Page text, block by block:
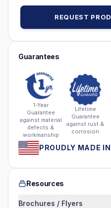
REQUEST
Guarantees
1-Year
Guarantee
against material
defects &
workmanship
Lifetime
Guarantee
against rust &
corrosion
PROUDLY MADE
Resources
Brochures / Flyers